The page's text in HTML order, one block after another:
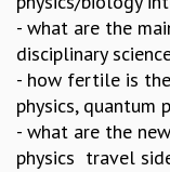
APPLIED
PHYSICS OF LIFE
GRADUATE COURSES
SUMMER COURSES
POSTDOCTORAL
SUMMER RESEARCH
LONG TERM VISITING
- what are the
disciplinary
- how fertile is
physics, quantum
- what are the
physics travel